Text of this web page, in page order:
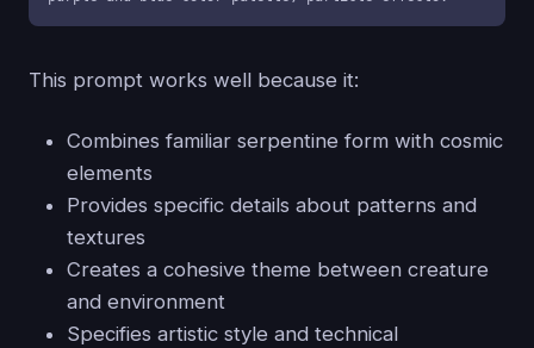
This prompt works well because it:
Combines familiar serpentine form with cosmic
elements
Provides specific details about patterns and
textures
Creates a cohesive theme between creature
and environment
Specifies artistic style and technical